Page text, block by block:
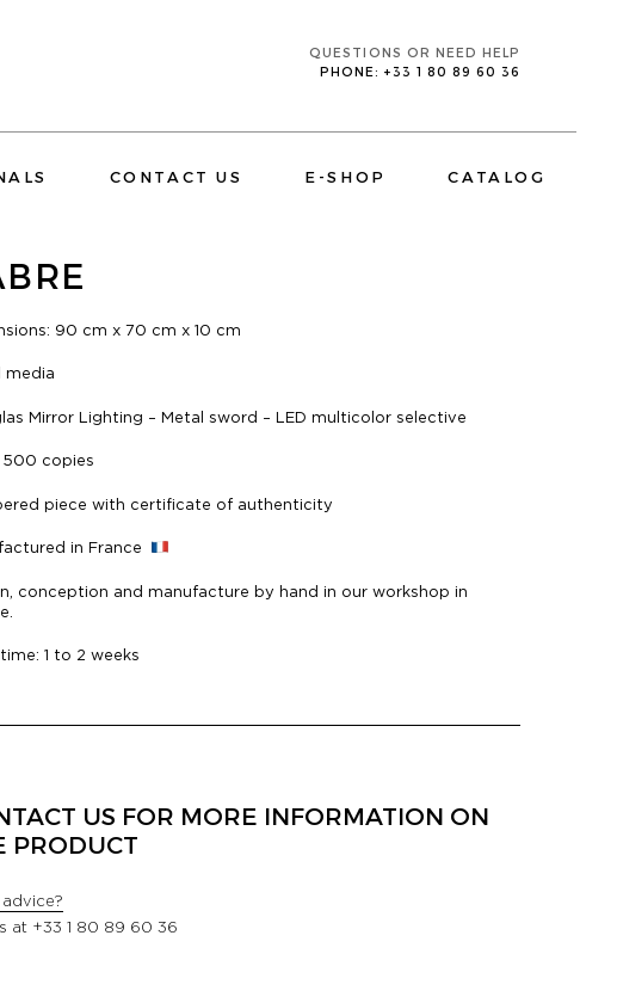
QUESTIONS OR NEED HELP
PHONE: +33 1 80 89 60 36
CONTACT US E-SHOP CATALOG
90 cm x 70 cm x 10 cm
media
Mirror Lighting – Metal sword – LED multicolor selective
500 copies
piece with certificate of authenticity
in France
conception and manufacture by hand in our workshop in
1 to 2 weeks
US FOR MORE INFORMATION ON
PRODUCT
at +33 1 80 89 60 36